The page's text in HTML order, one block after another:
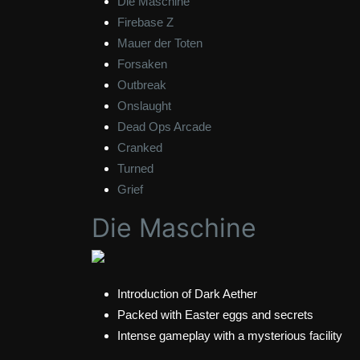
Firebase Z
Mauer der Toten
Forsaken
Outbreak
Onslaught
Dead Ops Arcade
Cranked
Turned
Grief
Die Maschine
Introduction of Dark Aether
Packed with Easter eggs and secrets
Intense gameplay with a mysterious facility